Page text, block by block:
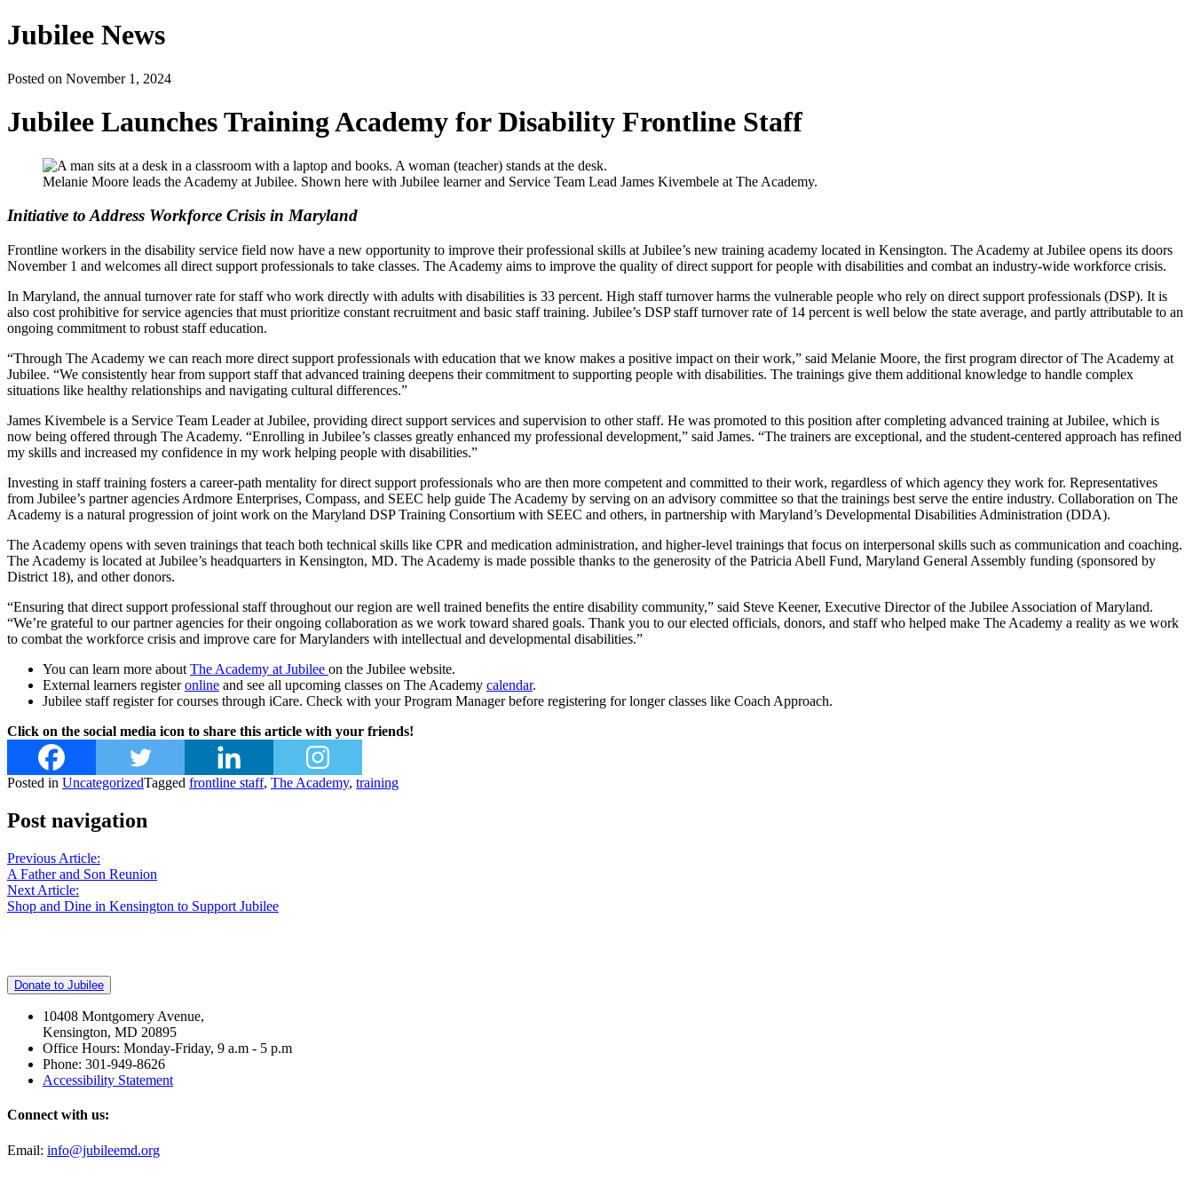
Jubilee News
Posted on November 1, 2024
Jubilee Launches Training Academy for Disability Frontline Staff
Melanie Moore leads the Academy at Jubilee. Shown here with Jubilee learner and Service Team Lead James Kivembele at The Academy.
Initiative to Address Workforce Crisis in Maryland
Frontline workers in the disability service field now have a new opportunity to improve their professional skills at Jubilee’s new training academy located in Kensington. The Academy at Jubilee opens its doors
November 1 and welcomes all direct support professionals to take classes. The Academy aims to improve the quality of direct support for people with disabilities and combat an industry-wide workforce crisis.
In Maryland, the annual turnover rate for staff who work directly with adults with disabilities is 33 percent. High staff turnover harms the vulnerable people who rely on direct support professionals (DSP). It is
also cost prohibitive for service agencies that must prioritize constant recruitment and basic staff training. Jubilee’s DSP staff turnover rate of 14 percent is well below the state average, and partly attributable to an
ongoing commitment to robust staff education.
“Through The Academy we can reach more direct support professionals with education that we know makes a positive impact on their work,” said Melanie Moore, the first program director of The Academy at
Jubilee. “We consistently hear from support staff that advanced training deepens their commitment to supporting people with disabilities. The trainings give them additional knowledge to handle complex
situations like healthy relationships and navigating cultural differences.”
James Kivembele is a Service Team Leader at Jubilee, providing direct support services and supervision to other staff. He was promoted to this position after completing advanced training at Jubilee, which is
now being offered through The Academy. “Enrolling in Jubilee’s classes greatly enhanced my professional development,” said James. “The trainers are exceptional, and the student-centered approach has refined
my skills and increased my confidence in my work helping people with disabilities.”
Investing in staff training fosters a career-path mentality for direct support professionals who are then more competent and committed to their work, regardless of which agency they work for. Representatives
from Jubilee’s partner agencies Ardmore Enterprises, Compass, and SEEC help guide The Academy by serving on an advisory committee so that the trainings best serve the entire industry. Collaboration on The
Academy is a natural progression of joint work on the Maryland DSP Training Consortium with SEEC and others, in partnership with Maryland’s Developmental Disabilities Administration (DDA).
The Academy opens with seven trainings that teach both technical skills like CPR and medication administration, and higher-level trainings that focus on interpersonal skills such as communication and coaching.
The Academy is located at Jubilee’s headquarters in Kensington, MD. The Academy is made possible thanks to the generosity of the Patricia Abell Fund, Maryland General Assembly funding (sponsored by
District 18), and other donors.
“Ensuring that direct support professional staff throughout our region are well trained benefits the entire disability community,” said Steve Keener, Executive Director of the Jubilee Association of Maryland.
“We’re grateful to our partner agencies for their ongoing collaboration as we work toward shared goals. Thank you to our elected officials, donors, and staff who helped make The Academy a reality as we work
to combat the workforce crisis and improve care for Marylanders with intellectual and developmental disabilities.”
You can learn more about The Academy at Jubilee on the Jubilee website.
External learners registeronline and see all upcoming classes on The Academy calendar.
Jubilee staff register for courses through iCare. Check with your Program Manager before registering for longer classes like Coach Approach.
Click on the social media icon to share this article with your friends!
Posted in UncategorizedTagged frontline staff, The Academy, training
Post navigation
Previous Article:
A Father and Son Reunion
Next Article:
Shop and Dine in Kensington to Support Jubilee
Donate to Jubilee
10408 Montgomery Avenue,
Kensington, MD 20895
Office Hours: Monday-Friday, 9 a.m - 5 p.m
Phone: 301-949-8626
Accessibility Statement
Connect with us:
Email: info@jubileemd.org